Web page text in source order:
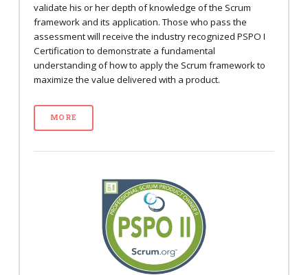
validate his or her depth of knowledge of the Scrum
framework and its application. Those who pass the
assessment will receive the industry recognized PSPO I
Certification to demonstrate a fundamental
understanding of how to apply the Scrum framework to
maximize the value delivered with a product.
MORE